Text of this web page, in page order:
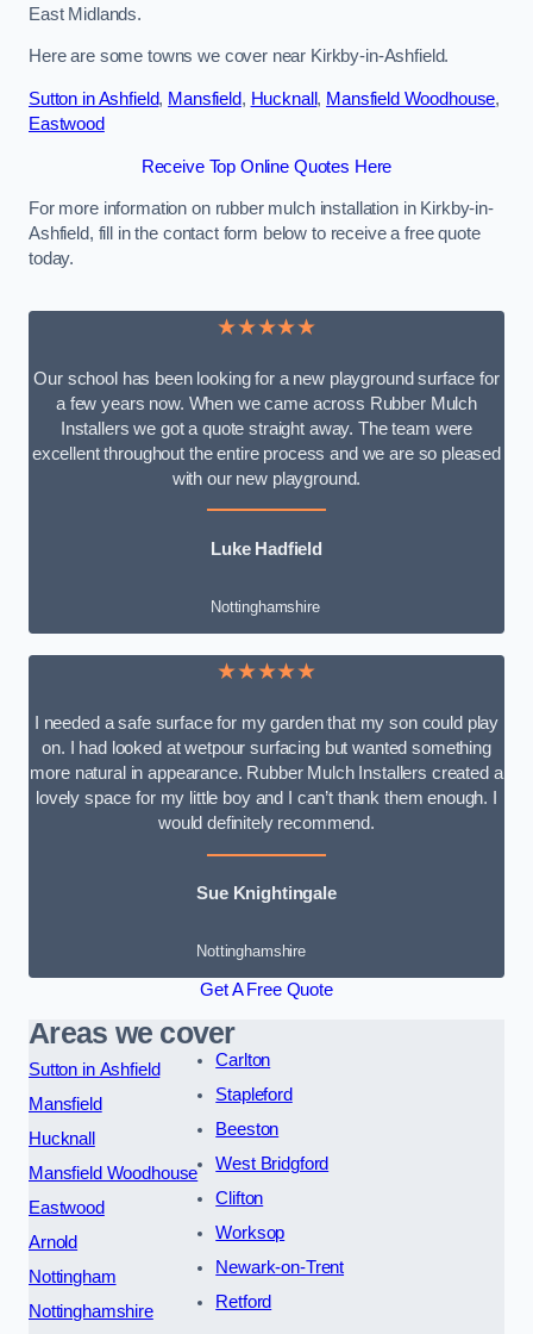
East Midlands.
Here are some towns we cover near Kirkby-in-Ashfield.
Sutton in Ashfield, Mansfield, Hucknall , Mansfield Woodhouse,
Eastwood
Receive Top Online Quotes Here
For more information on rubber mulch installation in Kirkby-in-
Ashfield, fill in the contact form below to receive a free quote
today.
★★★★★
Our school has been looking for a new playground surface for
a few years now. When we came across Rubber Mulch
Installers we got a quote straight away. The team were
excellent throughout the entire process and we are so pleased
with our new playground.
Luke Hadfield
Nottinghamshire
★★★★★
I needed a safe surface for my garden that my son could play
on. I had looked at wetpour surfacing but wanted something
more natural in appearance. Rubber Mulch Installers created a
lovely space for my little boy and I can’t thank them enough. I
would definitely recommend.
Sue Knightingale
Nottinghamshire
Get A Free Quote
Areas we cover
Sutton in Ashfield
Mansfield
Hucknall
Mansfield Woodhouse
Eastwood
Arnold
Nottingham
Nottinghamshire
Carlton
Stapleford
Beeston
West Bridgford
Clifton
Worksop
Newark-on-Trent
Retford